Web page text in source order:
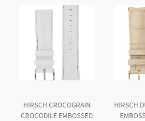
HIRSCH CROCOGRAIN
CROCODILE EMBOSSED
HIRSCH